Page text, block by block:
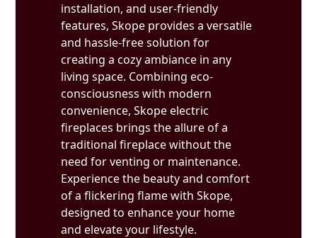
installation, and user-friendly
features, Skope provides a versatile
and hassle-free solution for
creating a cozy ambiance in any
living space. Combining eco-
consciousness with modern
convenience, Skope electric
fireplaces brings the allure of a
traditional fireplace without the
need for venting or maintenance.
Experience the beauty and comfort
of a flickering flame with Skope,
designed to enhance your home
and elevate your lifestyle.